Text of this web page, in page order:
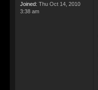
Joined: Thu Oct 14, 2010
3:38 am